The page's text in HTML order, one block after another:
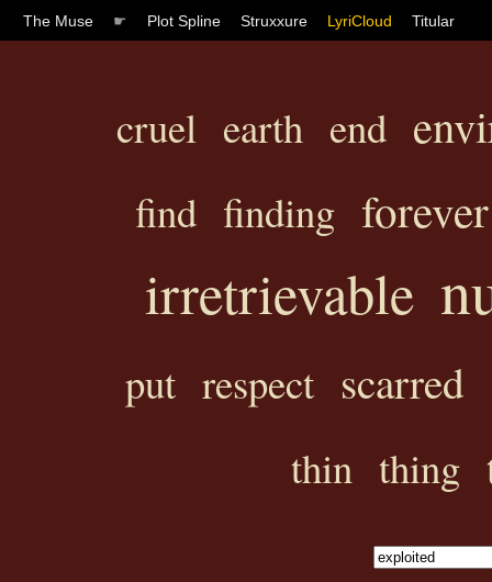
The Muse ☛ Plot Spline Struxxure LyriCloud Titular
cruel earth end
find finding forever
irretrievable
put respect scarred
thin thing